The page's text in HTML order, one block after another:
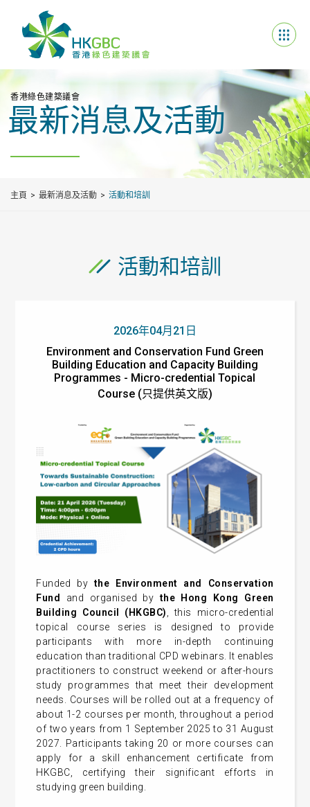
香港綠色建築議會
最新消息及活動
主頁 最新消息及活動 活動和培訓
活動和培訓
2026年04月21日
Environment and Conservation Fund Green
Building Education and Capacity Building
Programmes - Micro-credential Topical
Course (只提供英文版)
Funded bythe Environment and Conservation
Fund and organised bythe Hong Kong Green
Building Council (HKGBC)
, this micro-credential
topical course series is designed to provide
participants with more in-depth continuing
education than traditional CPD webinars. It enables
practitioners to construct weekend or after-hours
study programmes that meet their development
needs. Courses will be rolled out at a frequency of
about 1-2 courses per month, throughout a period
of two years from 1 September 2025 to 31 August
2027. Participants taking 20 or more courses can
apply for a skill enhancement certificate from
HKGBC, certifying their significant efforts in
studying green building.